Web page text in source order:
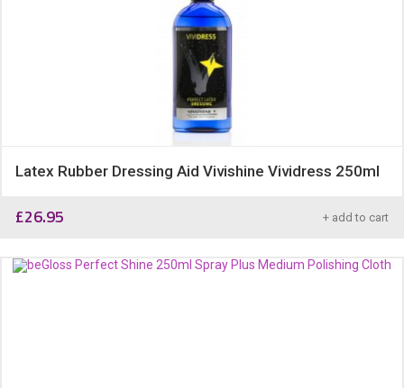
Latex Rubber Dressing Aid Vivishine Vividress 250ml
£26.95 + add to cart